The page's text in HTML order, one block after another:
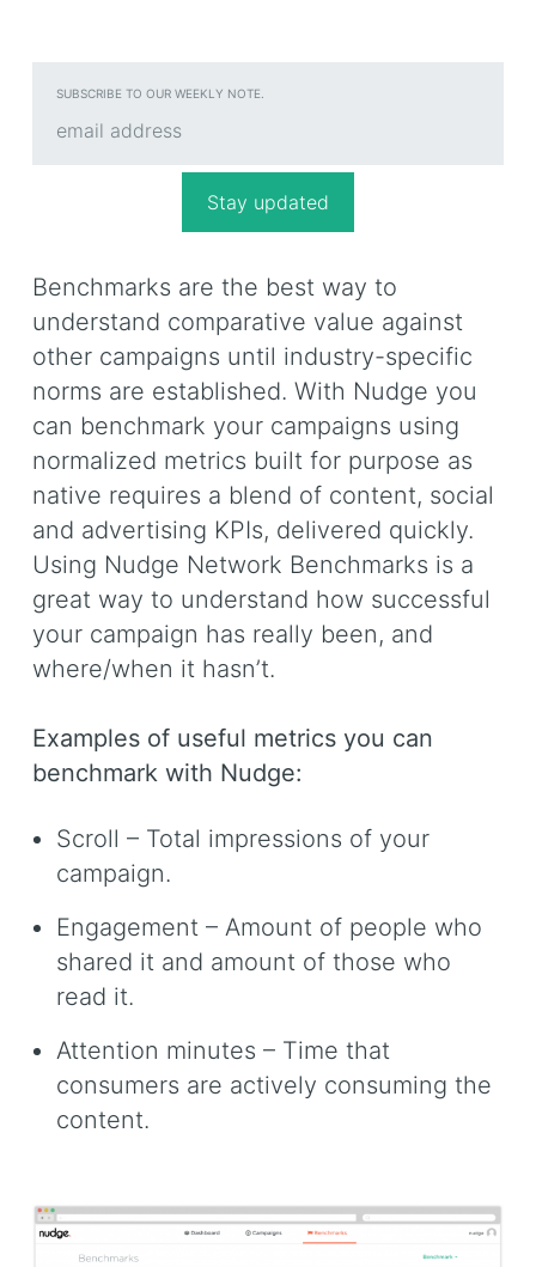
SUBSCRIBE TO OUR WEEKLY NOTE.
Benchmarks are the best way to
understand comparative value against
other campaigns until industry-specific
norms are established. With Nudge you
can benchmark your campaigns using
normalized metrics built for purpose as
native requires a blend of content, social
and advertising KPIs, delivered quickly.
Using Nudge Network Benchmarks is a
great way to understand how successful
your campaign has really been, and
where/when it hasn’t.
Examples of useful metrics you can
benchmark with Nudge:
Scroll – Total impressions of your
campaign.
Engagement – Amount of people who
shared it and amount of those who
read it.
Attention minutes – Time that
consumers are actively consuming the
content.